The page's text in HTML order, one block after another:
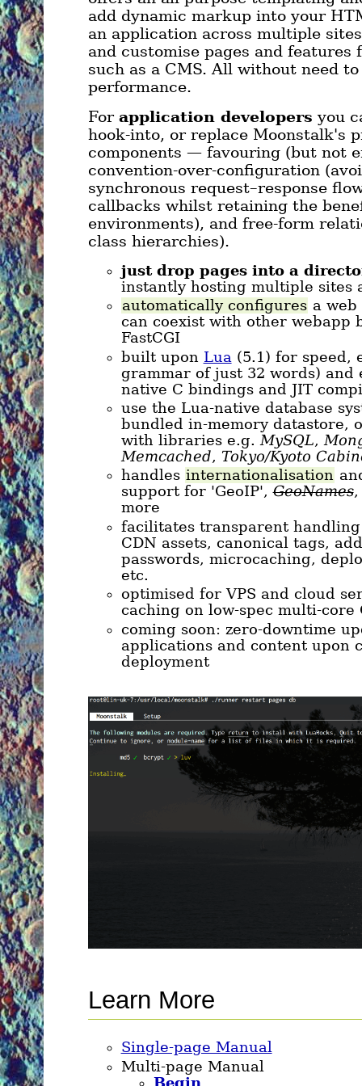
add dynamic markup into your
an application across multiple
and customise pages and features
such as a CMS. All without need
performance.
For application developers you
hook-into, or replace Moonstalk's
components — favouring (but not
convention-over-configuration
synchronous request–response
callbacks whilst retaining the
environments), and free-form
class hierarchies).
just drop pages into a
instantly hosting multiple sites
automatically configures a
can coexist with other webapp
FastCGI
built upon Lua (5.1) for speed,
grammar of just 32 words)
native C bindings and JIT
use the Lua-native database
bundled in-memory datastore,
with libraries e.g. MySQL,
Memcached, Tokyo/Kyoto
handles internationalisation
support for 'GeoIP',GeoNames,
more
facilitates transparent
CDN assets, canonical tags,
passwords, microcaching,
etc.
optimised for VPS and cloud
caching on low-spec multi-core
coming soon: zero-downtime
applications and content upon
deployment
Learn More
Single-page Manual
Multi-page Manual
Begin